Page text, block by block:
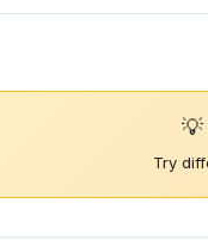
💡
Try